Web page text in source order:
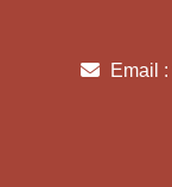
Email :